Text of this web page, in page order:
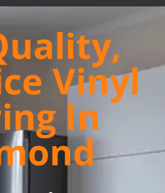
Vinyl
In